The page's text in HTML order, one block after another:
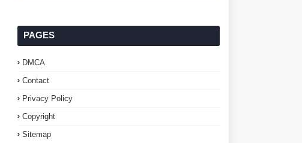
PAGES
DMCA
Contact
Privacy Policy
Copyright
Sitemap